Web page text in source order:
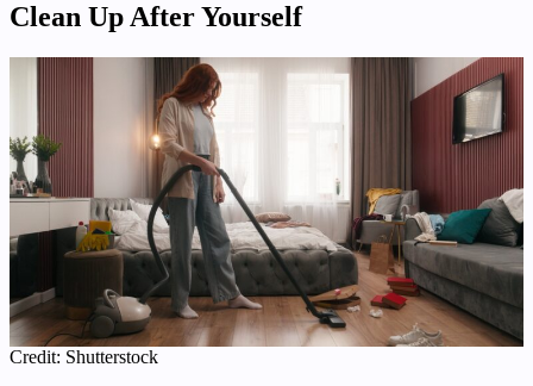
Clean Up After Yourself
Credit: Shutterstock